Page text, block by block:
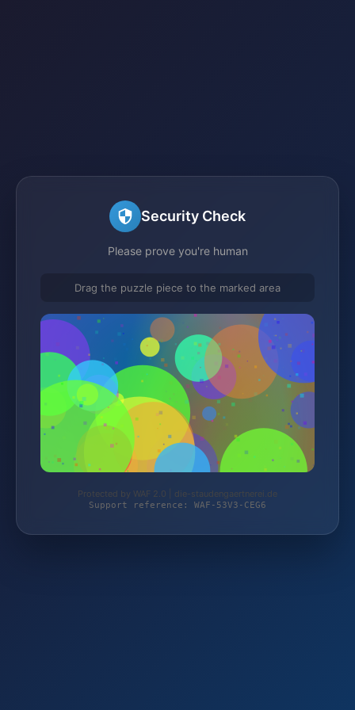
Security Check
Please prove you're human
Drag the puzzle piece to the marked area
Protected by WAF 2.0 | die-staudengaertnerei.de
Support reference: WAF-53V3-CEG6